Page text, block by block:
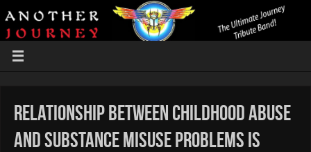
Relationship between childhood abuse
and substance misuse problems is